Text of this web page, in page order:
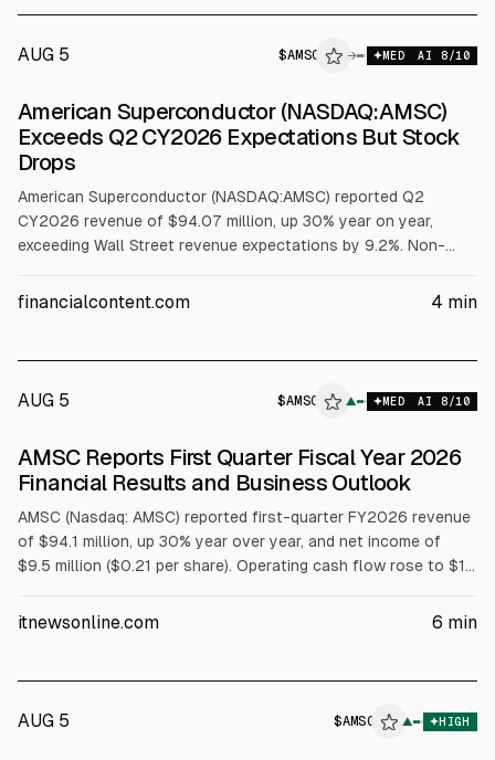
AUG 5 $AMSC → MED AI 8/10
American Superconductor (NASDAQ:AMSC)
Exceeds Q2 CY2026 Expectations But Stock
Drops
American Superconductor (NASDAQ:AMSC) reported Q2
CY2026 revenue of $94.07 million, up 30% year on year,
exceeding Wall Street revenue expectations by 9.2%. Non-
Next-quarter revenue guidance is $85 million, and the stock
financialcontent.com 4 min
AUG 5 $AMSC ▲ MED AI 8/10
ALPHAI
AMSC Reports First Quarter Fiscal Year 2026
Financial Results and Business Outlook
AMSC (Nasdaq: AMSC) reported first-quarter FY2026 revenue
of $94.1 million, up 30% year over year, and net income of
$9.5 million ($0.21 per share). Operating cash flow rose to $16
2026, it expects revenue above $85 million and non-GAAP net
itnewsonline.com 6 min
AUG 5 $AMSC ▲ HIGH
ALPHAI